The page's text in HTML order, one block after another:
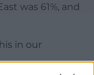
was 61%, and
in our